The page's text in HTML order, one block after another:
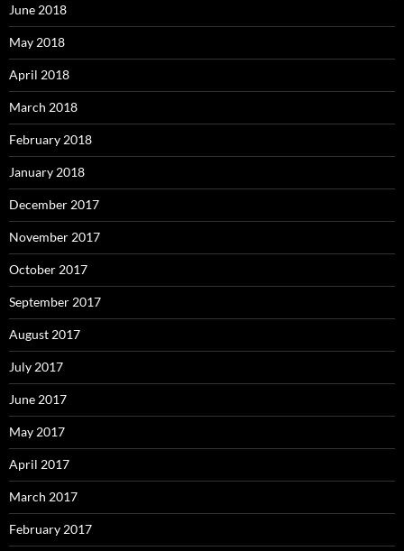
June 2018
May 2018
April 2018
March 2018
February 2018
January 2018
December 2017
November 2017
October 2017
September 2017
August 2017
July 2017
June 2017
May 2017
April 2017
March 2017
February 2017